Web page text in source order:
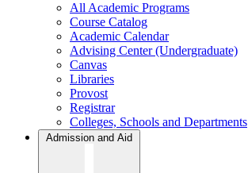
All Academic Programs
Course Catalog
Academic Calendar
Advising Center (Undergraduate)
Canvas
Libraries
Provost
Registrar
Colleges, Schools and Departments
Admission and Aid